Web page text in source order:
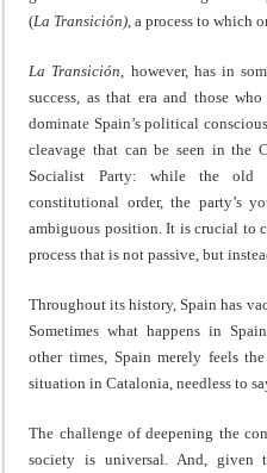
(La Transición), a process to which
La Transición, however, has in
success, as that era and those
dominate Spain’s political
cleavage that can be seen in the
Socialist Party: while the old
constitutional order, the party’s
ambiguous position. It is crucial to
process that is not passive, but
Throughout its history, Spain has
Sometimes what happens in
other times, Spain merely feels
situation in Catalonia, needless to
The challenge of deepening the
society is universal. And, given